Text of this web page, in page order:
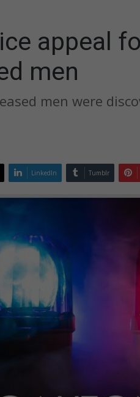
appeal
men
men were
LinkedIn Tumblr